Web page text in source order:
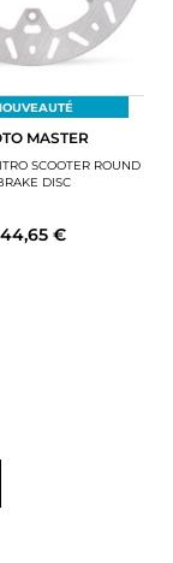
MASTER
SCOOTER ROUND
DISC
44,65 €